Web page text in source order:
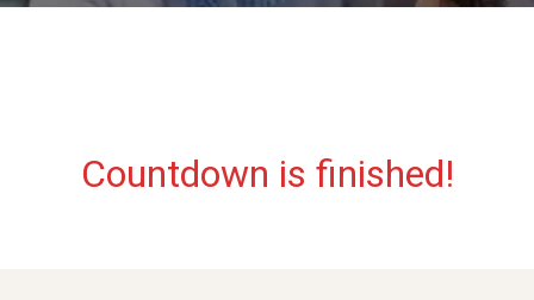
Countdown is finished!